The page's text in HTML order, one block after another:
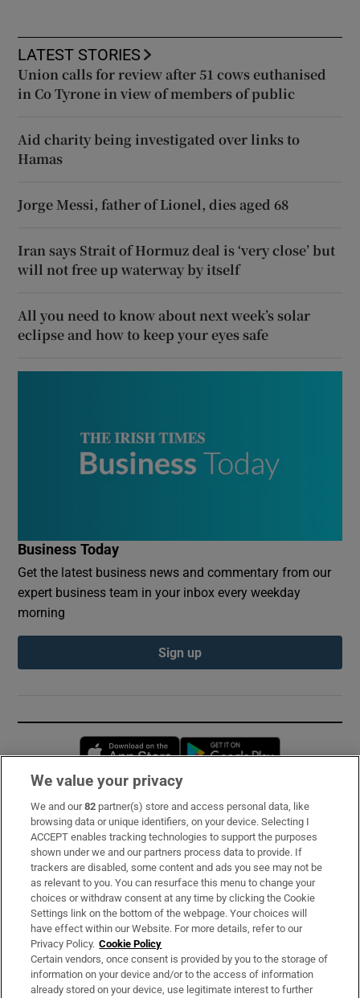
LATEST STORIES
Union calls for review after 51 cows euthanised
in Co Tyrone in view of members of public
Aid charity being investigated over links to
Hamas
Jorge Messi, father of Lionel, dies aged 68
Iran says Strait of Hormuz deal is ‘very close’ but
will not free up waterway by itself
All you need to know about next week’s solar
eclipse and how to keep your eyes safe
Business Today
Get the latest business news and commentary from our
expert business team in your inbox every weekday
morning
Sign up
Opens in new window
Subscribe
Support
About Us
Irish Times Products & Services
OUR PARTNERS:
We value your privacy
We and our82 partner(s) store and access personal data, like
browsing data or unique identifiers, on your device. Selecting I
ACCEPT enables tracking technologies to support the purposes
shown under we and our partners process data to provide. If
trackers are disabled, some content and ads you see may not be
as relevant to you. You can resurface this menu to change your
choices or withdraw consent at any time by clicking the Cookie
Settings link on the bottom of the webpage. Your choices will
have effect within our Website. For more details, refer to our
Privacy Policy. Cookie Policy
Certain vendors, once consent is provided by you to the storage of
information on your device and/or to the access of information
already stored on your device, use legitimate interest to further